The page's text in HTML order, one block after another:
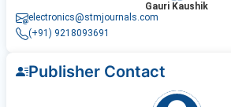
Gauri Kaushik
electronics@stmjournals.com
(+91) 9218093691
Publisher Contact